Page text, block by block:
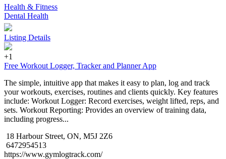
Health & Fitness
Dental Health
Listing Details
+1
Free Workout Logger, Tracker and Planner App
The simple, intuitive app that makes it easy to plan, log and track
your workouts, exercises, routines and clients quickly. Key features
include: Workout Logger: Record exercises, weight lifted, reps, and
sets. Workout Reporting: Provides an overview of training data,
including progress...
18 Harbour Street, ON, M5J 2Z6
6472954513
https://www.gymlogtrack.com/